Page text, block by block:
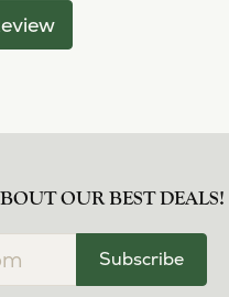
OUR BEST DEALS!
Subscribe